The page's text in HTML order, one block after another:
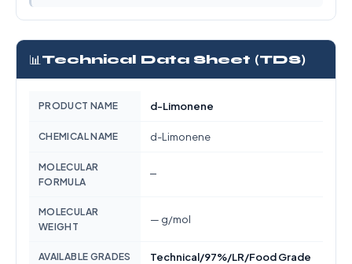
📊 Technical Data Sheet (TDS)
PRODUCT NAME d-Limonene
CHEMICAL NAME d-Limonene
MOLECULAR
FORMULA
—
MOLECULAR
WEIGHT
— g/mol
AVAILABLE GRADES Technical/97%/LR/Food Grade